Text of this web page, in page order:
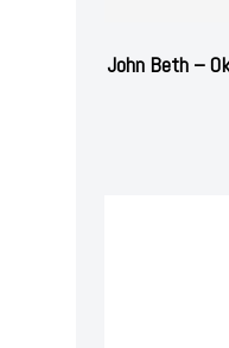
John Beth –